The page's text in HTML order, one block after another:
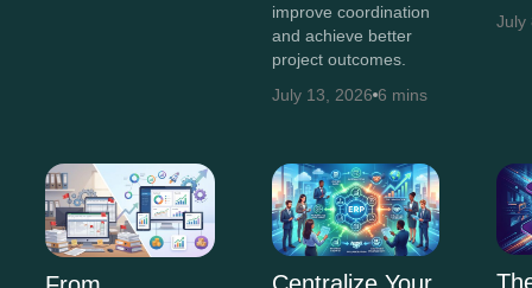
improve coordination
and achieve better
project outcomes.
July 13, 2026 6 mins
July